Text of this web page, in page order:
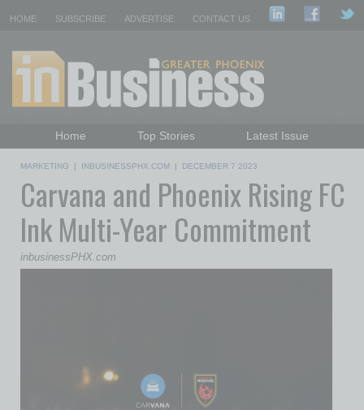
HOME SUBSCRIBE ADVERTISE CONTACT US
Home Top Stories
Latest Issue
Daily Emails Sign Up
Past Issues
MARKETING | INBUSINESSPHX.COM | DECEMBER 7 2023
Carvana and Phoenix Rising FC
Ink Multi-Year Commitment
inbusinessPHX.com